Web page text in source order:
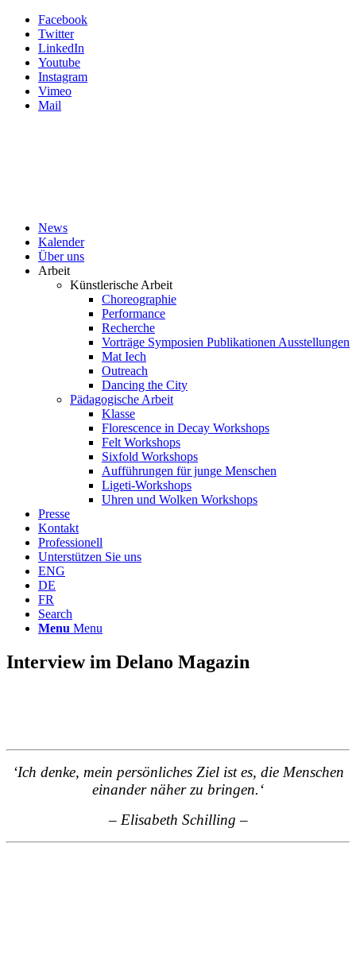
Facebook
Twitter
LinkedIn
Youtube
Instagram
Vimeo
Mail
News
Kalender
Über uns
Arbeit
Künstlerische Arbeit
Choreographie
Performance
Recherche
Vorträge Symposien Publikationen Ausstellungen
Mat Iech
Outreach
Dancing the City
Pädagogische Arbeit
Klasse
Florescence in Decay Workshops
Felt Workshops
Sixfold Workshops
Aufführungen für junge Menschen
Ligeti-Workshops
Uhren und Wolken Workshops
Presse
Kontakt
Professionell
Unterstützen Sie uns
ENG
DE
FR
Search
Menu Menu
Interview im Delano Magazin
‘Ich denke, mein persönliches Ziel ist es, die Menschen
einander näher zu bringen.‘
– Elisabeth Schilling –